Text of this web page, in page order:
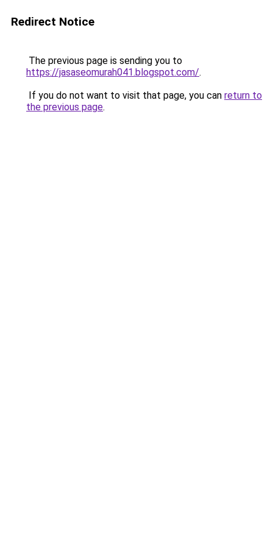
Redirect Notice
The previous page is sending you to
https://jasaseomurah041.blogspot.com/.
If you do not want to visit that page, you can return to
the previous page.